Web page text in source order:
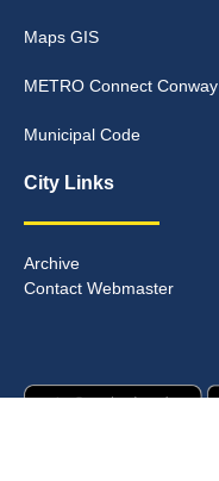
Maps GIS
METRO Connect Conway
Municipal Code
City Links
Archive
Contact Webmaster